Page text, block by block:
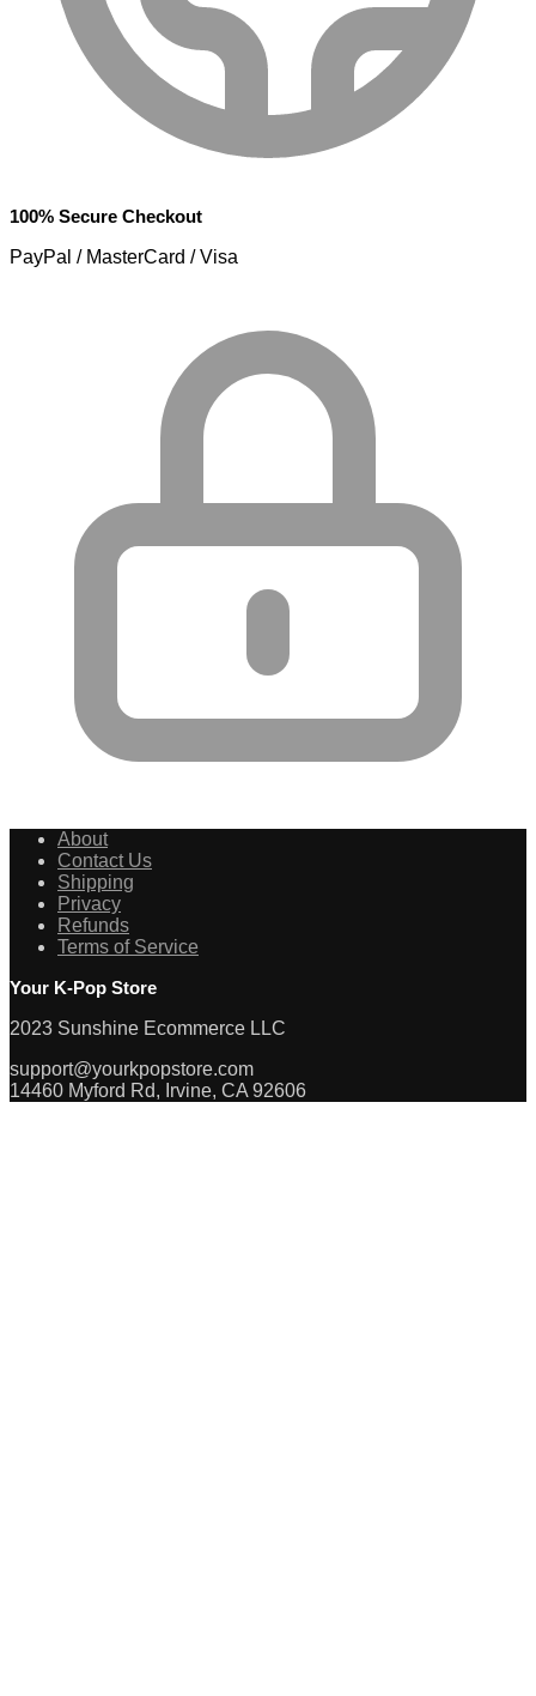
100% Secure Checkout
PayPal / MasterCard / Visa
About
Contact Us
Shipping
Privacy
Refunds
Terms of Service
Your K-Pop Store
2023 Sunshine Ecommerce LLC
support@yourkpopstore.com
14460 Myford Rd, Irvine, CA 92606